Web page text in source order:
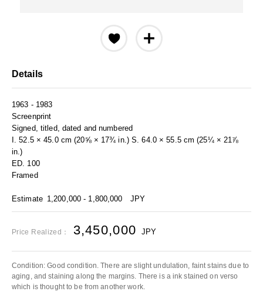
Details
1963 - 1983
Screenprint
Signed, titled, dated and numbered
I. 52.5 × 45.0 cm (20⅝ × 17¾ in.) S. 64.0 × 55.5 cm (25¼ × 21⅞
in.)
ED. 100
Framed
Estimate 1,200,000 - 1,800,000 JPY
Price Realized： 3,450,000 JPY
Condition: Good condition. There are slight undulation, faint stains due to
aging, and staining along the margins. There is a ink stained on verso
which is thought to be from another work.